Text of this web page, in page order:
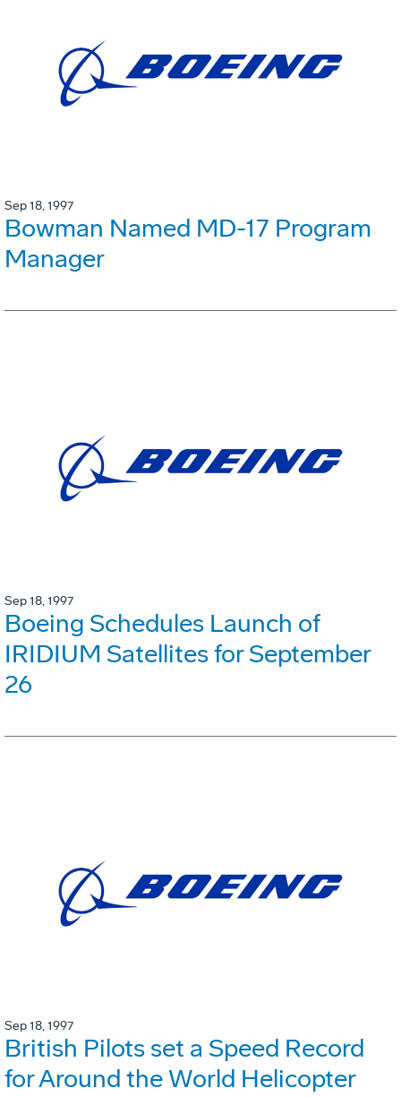
Sep 18, 1997
Bowman Named MD-17 Program
Manager
Sep 18, 1997
Boeing Schedules Launch of
IRIDIUM Satellites for September
26
Sep 18, 1997
British Pilots set a Speed Record
for Around the World Helicopter